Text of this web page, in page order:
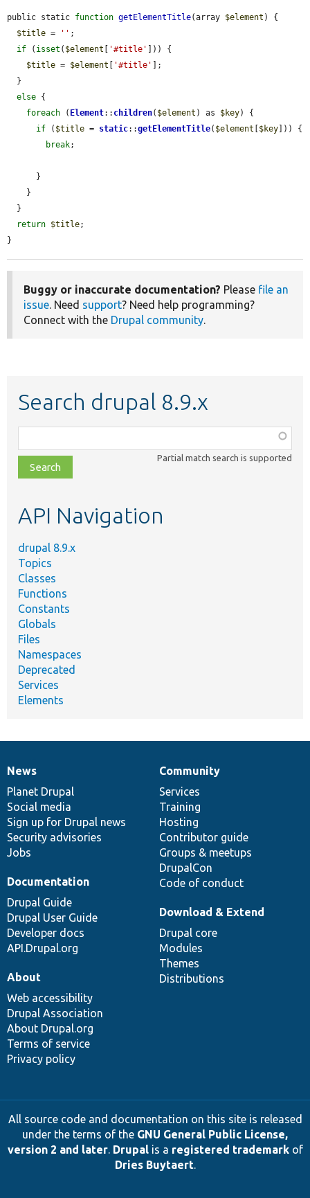
public static function getElementTitle(array $element ) {
$title = '' ;
if ( isset ( $element [ '#title' ])) {
$title = $element [ '#title' ];
else {
foreach ( Element:: children( $element ) as $key) {
if ( $title = static::getElementTitle( $element [$key])) {
break;
return $title;
}
Buggy or inaccurate documentation? Please file an
issue. Need support? Need help programming?
Connect with the Drupal community.
Search drupal 8.9.x
class,
file,
topic,
Partial match search is supported
API Navigation
drupal 8.9.x
Topics
Classes
Functions
Constants
Globals
Files
Namespaces
Deprecated
Services
Elements
News
items
News
Planet Drupal
Social media
Sign up for Drupal news
Security advisories
Jobs
Our
community
Community
Services
Training
Hosting
Contributor guide
Groups & meetups
DrupalCon
Code of conduct
Documentation
Documentation
Drupal Guide
Drupal User Guide
Developer docs
API.Drupal.org
Drupal
code
base
Download & Extend
Drupal core
Modules
Themes
Distributions
Governance
of
community
About
Web accessibility
Drupal Association
About Drupal.org
Terms of service
Privacy policy
All source code and documentation on this site is released
under the terms of the GNU General Public License,
version 2 and later. Drupalis a registered trademarkof
Dries Buytaert.